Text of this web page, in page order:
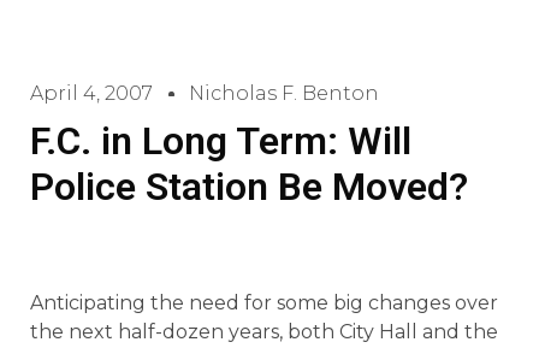
April 4, 2007 Nicholas F. Benton
F.C. in Long Term: Will
Police Station Be Moved?
Anticipating the need for some big changes over
the next half-dozen years, both City Hall and the